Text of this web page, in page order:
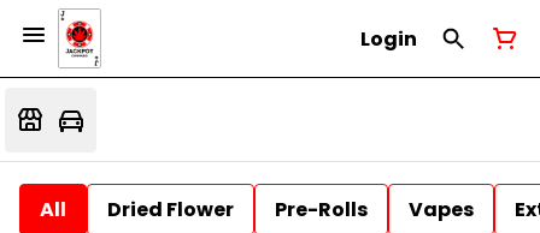
Login
All Dried Flower Pre-Rolls Vapes